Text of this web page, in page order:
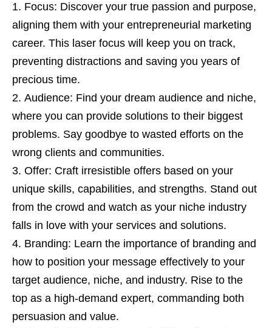
Focus: Discover your true passion and purpose,
aligning them with your entrepreneurial marketing
career. This laser focus will keep you on track,
preventing distractions and saving you years of
precious time.
Audience: Find your dream audience and niche,
where you can provide solutions to their biggest
problems. Say goodbye to wasted efforts on the
wrong clients and communities.
Offer: Craft irresistible offers based on your
unique skills, capabilities, and strengths. Stand out
from the crowd and watch as your niche industry
falls in love with your services and solutions.
Branding: Learn the importance of branding and
how to position your message effectively to your
target audience, niche, and industry. Rise to the
top as a high-demand expert, commanding both
persuasion and value.